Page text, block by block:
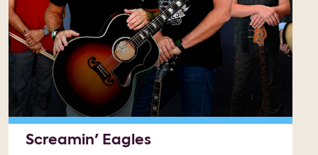
Screamin' Eagles